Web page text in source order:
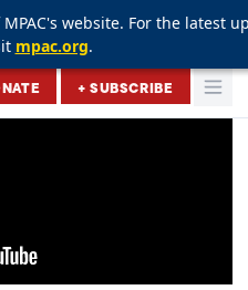
website. For the latest
mpac.org.
website. For the latest
mpac.org.
website. For the latest
mpac.org.
+ SUBSCRIBE